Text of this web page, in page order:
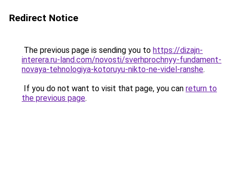
Redirect Notice
The previous page is sending you to https://dizajn-
interera.ru-land.com/novosti/sverhprochnyy-fundament-
novaya-tehnologiya-kotoruyu-nikto-ne-videl-ranshe.
If you do not want to visit that page, you can return to
the previous page.